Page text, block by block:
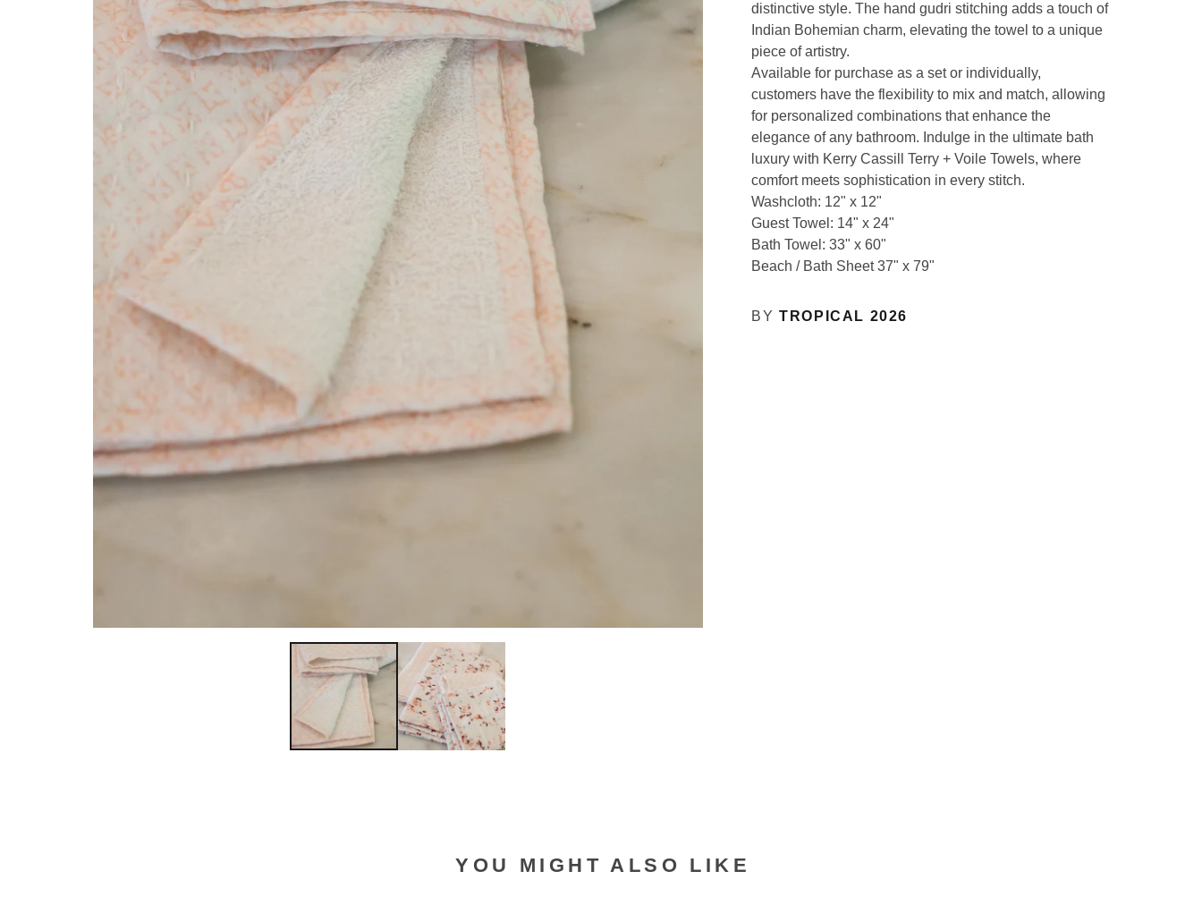
distinctive style. The hand gudri stitching adds a touch of
Indian Bohemian charm, elevating the towel to a unique
piece of artistry.
Available for purchase as a set or individually,
customers have the flexibility to mix and match, allowing
for personalized combinations that enhance the
elegance of any bathroom. Indulge in the ultimate bath
luxury with Kerry Cassill Terry + Voile Towels, where
comfort meets sophistication in every stitch.
Washcloth: 12" x 12"
Guest Towel: 14" x 24"
Bath Towel: 33" x 60"
Beach / Bath Sheet 37" x 79"
BYTROPICAL 2026
YOU MIGHT ALSO LIKE